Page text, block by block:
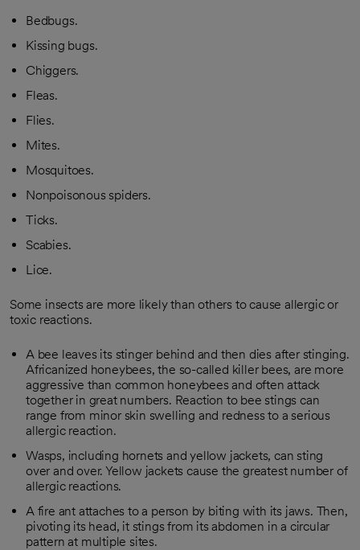
Bedbugs.
Kissing bugs.
Chiggers.
Fleas.
Flies.
Mites.
Mosquitoes.
Nonpoisonous spiders.
Ticks.
Scabies.
Lice.
Some insects are more likely than others to cause allergic or
toxic reactions.
A bee leaves its stinger behind and then dies after stinging.
Africanized honeybees, the so-called killer bees, are more
aggressive than common honeybees and often attack
together in great numbers. Reaction to bee stings can
range from minor skin swelling and redness to a serious
allergic reaction.
Wasps, including hornets and yellow jackets, can sting
over and over. Yellow jackets cause the greatest number of
allergic reactions.
A fire ant attaches to a person by biting with its jaws. Then,
pivoting its head, it stings from its abdomen in a circular
pattern at multiple sites.